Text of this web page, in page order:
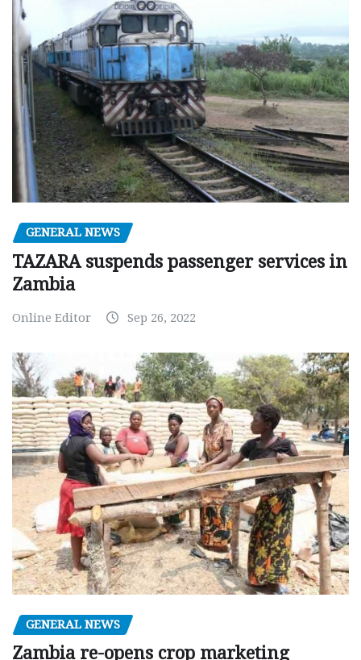
GENERAL NEWS
TAZARA suspends passenger services in
Zambia
Online Editor Sep 26, 2022
GENERAL NEWS
Zambia re-opens crop marketing